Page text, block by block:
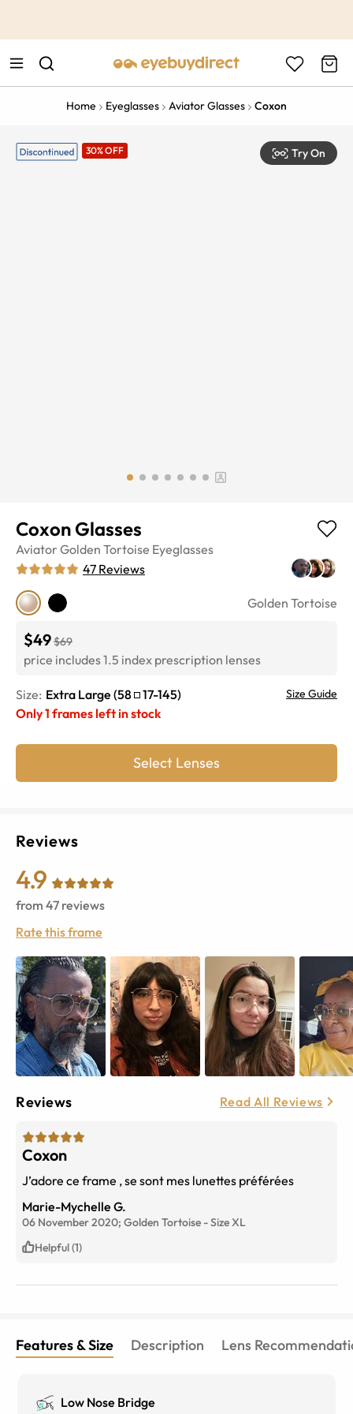
Home Eyeglasses Aviator Glasses Coxon
30% OFF Try On
Coxon Glasses
Aviator Golden Tortoise Eyeglasses
47 Reviews
Golden Tortoise
$49$69
price includes 1.5 index prescription lenses
Size: Extra Large (58 17-145) Size Guide
Only1 frames left in stock
Select Lenses
Reviews
4.9
from 47 reviews
Rate this frame
Reviews Read All Reviews
Coxon
J’adore ce frame , se sont mes lunettes préférées
Marie-Mychelle G.
06 November 2020; Golden Tortoise -SizeXL
Helpful (1)
Features & Size Description Lens
Low Nose Bridge